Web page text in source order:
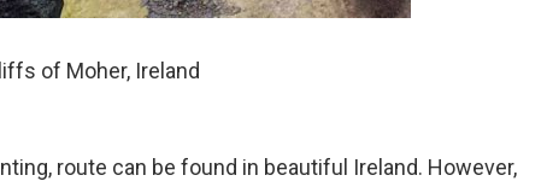
of Moher, Ireland
route can be found in beautiful Ireland. However,